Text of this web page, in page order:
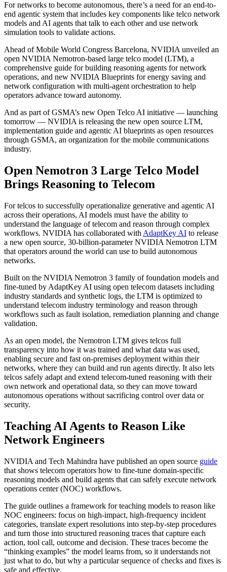
For networks to become autonomous, there’s a need for an end-to-
end agentic system that includes key components like telco network
models and AI agents that talk to each other and use network
simulation tools to validate actions.
Ahead of Mobile World Congress Barcelona, NVIDIA unveiled an
open NVIDIA Nemotron-based large telco model (LTM), a
comprehensive guide for building reasoning agents for network
operations, and new NVIDIA Blueprints for energy saving and
network configuration with multi-agent orchestration to help
operators advance toward autonomy.
And as part of GSMA’s new Open Telco AI initiative — launching
tomorrow — NVIDIA is releasing the new open source LTM,
implementation guide and agentic AI blueprints as open resources
through GSMA, an organization for the mobile communications
industry.
Open Nemotron 3 Large Telco Model
Brings Reasoning to Telecom
For telcos to successfully operationalize generative and agentic AI
across their operations, AI models must have the ability to
understand the language of telecom and reason through complex
workflows. NVIDIA has collaborated with AdaptKey AI to release
a new open source, 30-billion-parameter NVIDIA Nemotron LTM
that operators around the world can use to build autonomous
networks.
Built on the NVIDIA Nemotron 3 family of foundation models and
fine-tuned by AdaptKey AI using open telecom datasets including
industry standards and synthetic logs, the LTM is optimized to
understand telecom industry terminology and reason through
workflows such as fault isolation, remediation planning and change
validation.
As an open model, the Nemotron LTM gives telcos full
transparency into how it was trained and what data was used,
enabling secure and fast on‑premises deployment within their
networks, where they can build and run agents directly. It also lets
telcos safely adapt and extend telecom‑tuned reasoning with their
own network and operational data, so they can move toward
autonomous operations without sacrificing control over data or
security.
Teaching AI Agents to Reason Like
Network Engineers
NVIDIA and Tech Mahindra have published an open source guide
that shows telecom operators how to fine-tune domain-specific
reasoning models and build agents that can safely execute network
operations center (NOC) workflows.
The guide outlines a framework for teaching models to reason like
NOC engineers: focus on high‑impact, high‑frequency incident
categories, translate expert resolutions into step‑by‑step procedures
and turn those into structured reasoning traces that capture each
action, tool call, outcome and decision. These traces become the
“thinking examples” the model learns from, so it understands not
just what to do, but why a particular sequence of checks and fixes is
safe and effective.